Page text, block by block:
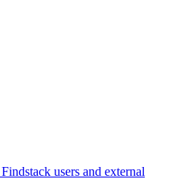
users and external